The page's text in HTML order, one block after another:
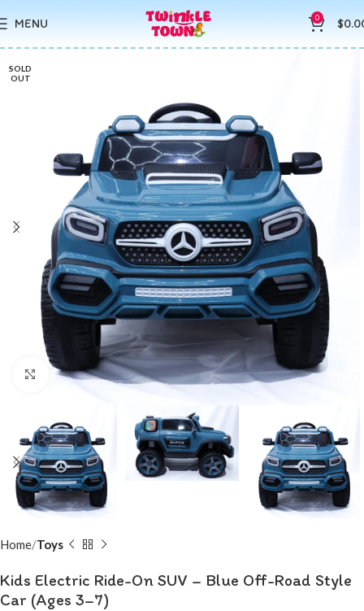
MENU 0 $
SOLD
OUT
Click to enlarge
Home Toys
Kids Electric Ride-On SUV – Blue Off-Road Style
Car (Ages 3–7)